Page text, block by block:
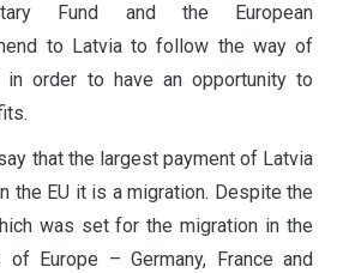
Fund and the European
to Latvia to follow the way of
in order to have an opportunity to
that the largest payment of Latvia
the EU it is a migration. Despite the
was set for the migration in the
Europe – Germany, France and